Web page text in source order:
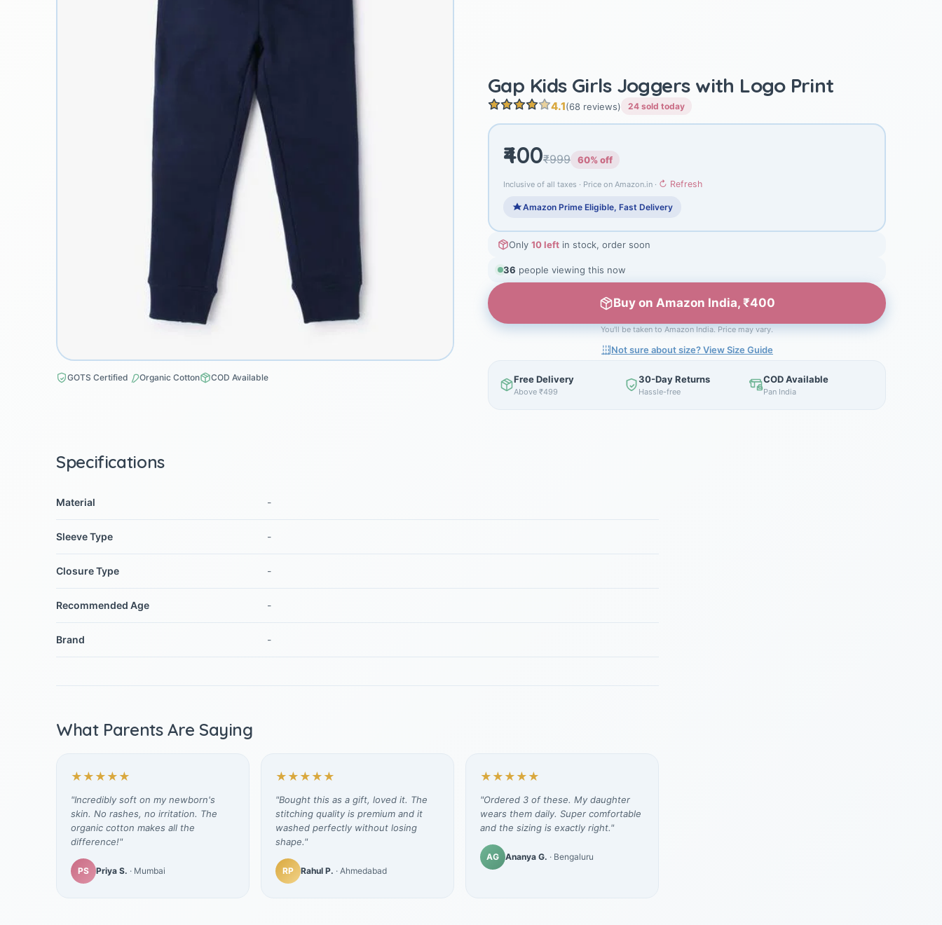
GOTS Certified Organic Cotton COD Available
Gap Kids Girls Joggers with Logo Print
4.1(68 reviews) 24 sold today
₹400₹999 60% off
Inclusive of all taxes · Price on Amazon.in · ↻ Refresh
Amazon Prime Eligible, Fast Delivery
Only 10 left in stock, order soon
36 people viewing this now
Buy on Amazon India, ₹400
You'll be taken to Amazon India. Price may vary.
Not sure about size? View Size Guide
Free Delivery
Above ₹499
30-Day Returns
Hassle-free
COD Available
Pan India
Specifications
Material -
Sleeve Type -
Closure Type -
Recommended Age -
Brand -
What Parents Are Saying
★★★★★
"Incredibly soft on my newborn's
skin. No rashes, no irritation. The
organic cotton makes all the
difference!"
PS Priya S. · Mumbai
★★★★★
"Bought this as a gift, loved it. The
stitching quality is premium and it
washed perfectly without losing
shape."
RP Rahul P. · Ahmedabad
★★★★★
"Ordered 3 of these. My daughter
wears them daily. Super comfortable
and the sizing is exactly right."
AG Ananya G. · Bengaluru